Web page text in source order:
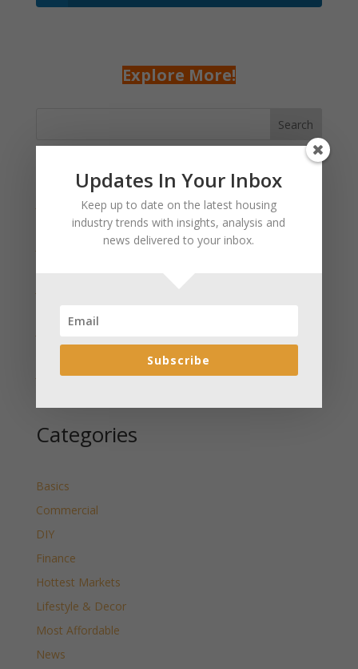
Explore More!
Search
Recent Posts
January 2025 Market Update for Weston County
Wyoming Released
January 2025 Market Update for Washakie County
January 2025 Market Update for Teton County
Wyoming Released
January 2025 Market Update for Sweetwater County
Categories
Basics
Commercial
DIY
Finance
Hottest Markets
Lifestyle & Decor
Most Affordable
News
Updates In Your Inbox
Keep up to date on the latest housing
industry trends with insights, analysis and
news delivered to your inbox.
Subscribe